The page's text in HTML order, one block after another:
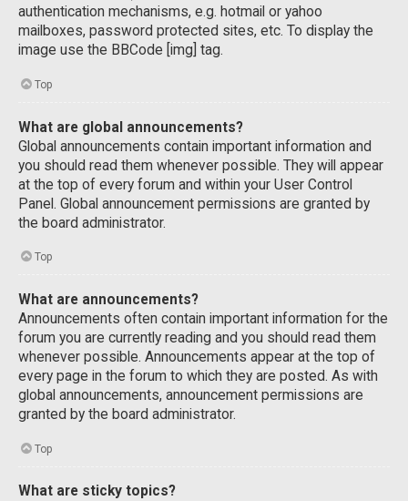
authentication mechanisms, e.g. hotmail or yahoo
mailboxes, password protected sites, etc. To display the
image use the BBCode [img] tag.
Top
What are global announcements?
Global announcements contain important information and
you should read them whenever possible. They will appear
at the top of every forum and within your User Control
Panel. Global announcement permissions are granted by
the board administrator.
Top
What are announcements?
Announcements often contain important information for the
forum you are currently reading and you should read them
whenever possible. Announcements appear at the top of
every page in the forum to which they are posted. As with
global announcements, announcement permissions are
granted by the board administrator.
Top
What are sticky topics?